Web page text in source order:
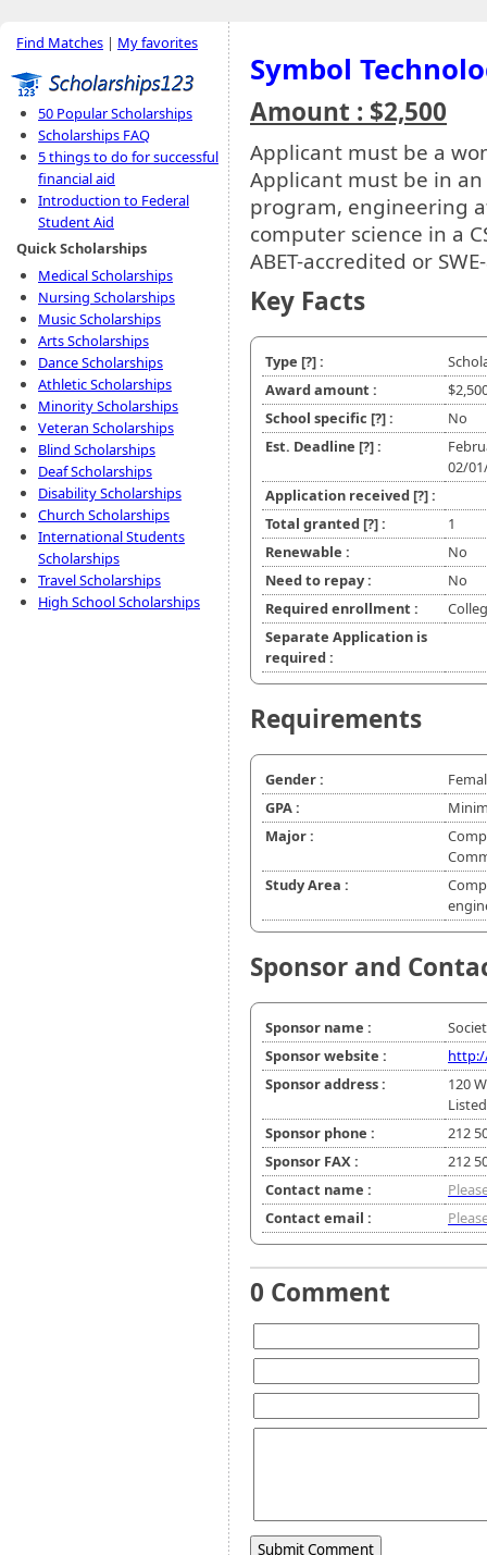
Find Matches | My favorites
50 Popular Scholarships
Scholarships FAQ
5 things to do for successful
financial aid
Introduction to Federal
Student Aid
Quick Scholarships
Medical Scholarships
Nursing Scholarships
Music Scholarships
Arts Scholarships
Dance Scholarships
Athletic Scholarships
Minority Scholarships
Veteran Scholarships
Blind Scholarships
Deaf Scholarships
Disability Scholarships
Church Scholarships
International Students
Scholarships
Travel Scholarships
High School Scholarships
Symbol
Amount : $2,500
Applicant must be a
Applicant must be in
program, engineering
computer science in a
ABET-accredited or
Key Facts
Type [?]:
Award amount :
School specific [?]:
No
Est. Deadline [?]:
02/
Application received [?]:
Total granted [?]:
1
Renewable :
No
Need to repay :
No
Required enrollment :
Separate Application is
required :
Requirements
Gender :
GPA :
Major :
Study Area :
Sponsor and
Sponsor name :
Sponsor website :
Sponsor address :
120
Listed
Sponsor phone :
212
Sponsor FAX :
212
Contact name :
Contact email :
0 Comment